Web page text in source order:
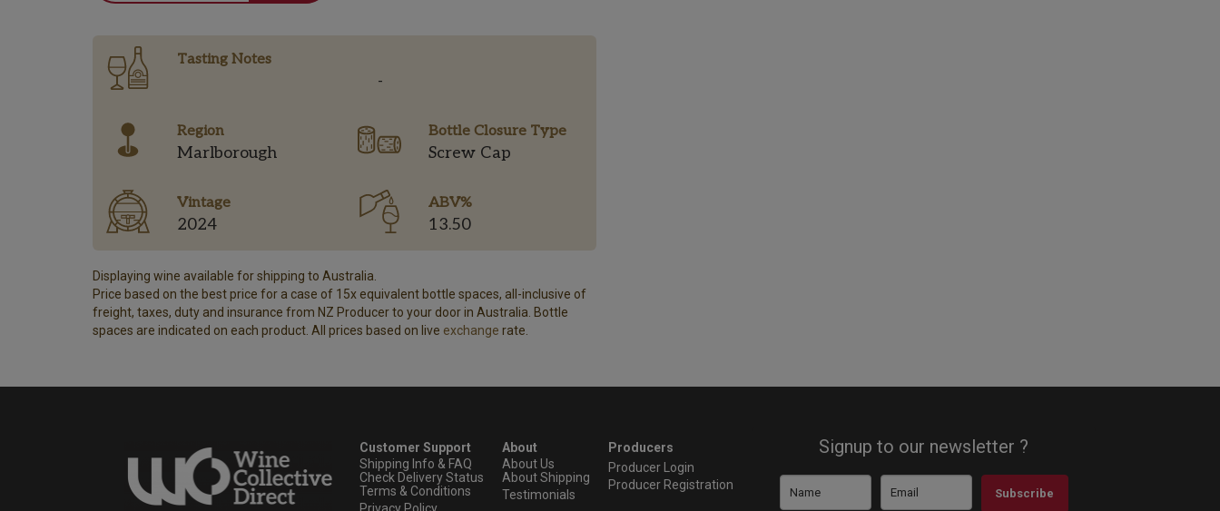
Tasting Notes
-
Region
Marlborough
Bottle Closure Type
Screw Cap
Vintage
2024
ABV%
13.50
Displaying wine available for shipping to Australia.
Price based on the best price for a case of 15x equivalent bottle spaces, all-inclusive of
freight, taxes, duty and insurance from NZ Producer to your door in Australia. Bottle
spaces are indicated on each product. All prices based on live exchange rate.
Customer Support
Shipping Info & FAQ
Check Delivery Status
Terms & Conditions
About
About Us
About Shipping
Testimonials
Producers
Producer Login
Producer Registration
Signup to our newsletter ?
Subscribe